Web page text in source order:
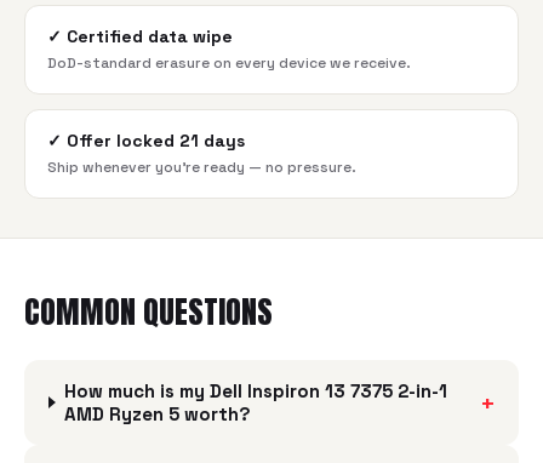
✓ Certified data wipe
DoD-standard erasure on every device we receive.
✓ Offer locked 21 days
Ship whenever you're ready — no pressure.
COMMON QUESTIONS
How much is my Dell Inspiron 13 7375 2-in-1
AMD Ryzen 5 worth?
+